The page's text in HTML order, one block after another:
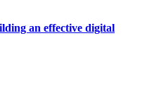
an effective digital